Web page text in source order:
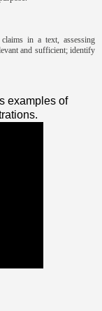
and Ideas
in a text, assessing
and sufficient; identify
examples of